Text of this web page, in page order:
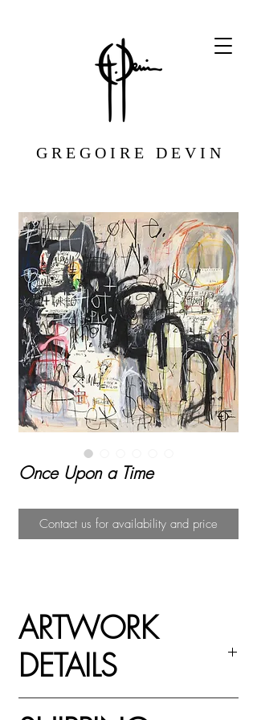
G R E G O I R E D E V I N
Once Upon a Time
Contact us for availability and price
ARTWORK
DETAILS